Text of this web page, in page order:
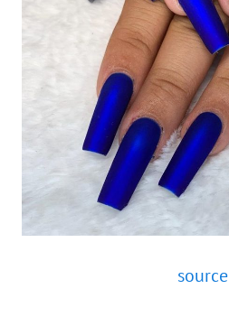
source